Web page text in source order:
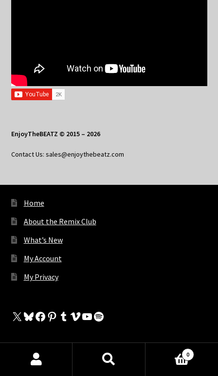
EnjoyTheBEATZ © 2015 – 2026
Contact Us: sales@enjoythebeatz.com
Home
About the Remix Club
What’s New
My Account
My Privacy
X Bluesky
Facebook
Pinterest
Tumblr
Vimeo
YouTube
Spotify
The Store
Products
0